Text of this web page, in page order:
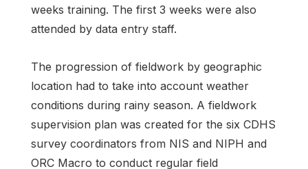
weeks training. The first 3 weeks were also
attended by data entry staff.
The progression of fieldwork by geographic
location had to take into account weather
conditions during rainy season. A fieldwork
supervision plan was created for the six CDHS
survey coordinators from NIS and NIPH and
ORC Macro to conduct regular field